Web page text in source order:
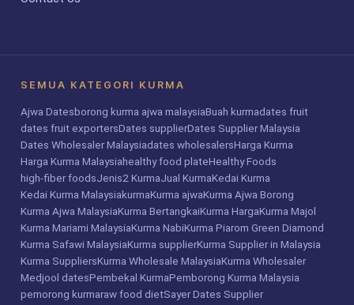
SEMUA KATEGORI KURMA
Ajwa Datesborong kurma ajwa malaysiaBuah kurmadates fruit
dates fruit exportersDates supplierDates Supplier Malaysia
Dates Wholesaler Malaysiadates wholesalersHarga Kurma
Harga Kurma Malaysiahealthy food plateHealthy Foods
high-fiber foodsJenis2 KurmaJual KurmaKedai Kurma
Kedai Kurma MalaysiakurmaKurma ajwaKurma Ajwa Borong
Kurma Ajwa MalaysiaKurma BertangkaiKurma HargaKurma Majol
Kurma Mariami MalaysiaKurma NabiKurma Piarom Green Diamond
Kurma Safawi MalaysiaKurma supplierKurma Supplier in Malaysia
Kurma SuppliersKurma Wholesale MalaysiaKurma Wholesaler
Medjool datesPembekal KurmaPemborong Kurma Malaysia
pemorong kurmaraw food dietSayer Dates Supplier